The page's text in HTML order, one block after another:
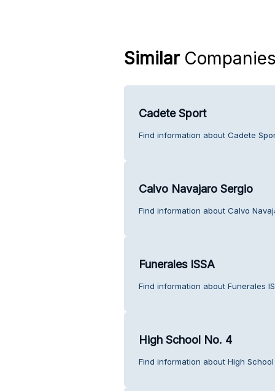
Similar
Cadete Sport
Find information about Cadete
Calvo Navajaro Sergio
Find information about Calvo
Funerales ISSA
Find information about Funerales
High School No. 4
Find information about High